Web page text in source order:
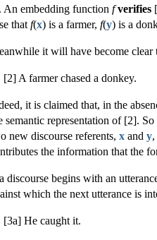
An embedding function f verifies
that f(x) is a farmer, f(y) is a
it will have become
[2] A farmer chased a donkey.
it is claimed that, in the
semantic representation of [2].
new discourse referents, x and y
the information that the
discourse begins with an
which the next utterance is
[3a] He caught it.